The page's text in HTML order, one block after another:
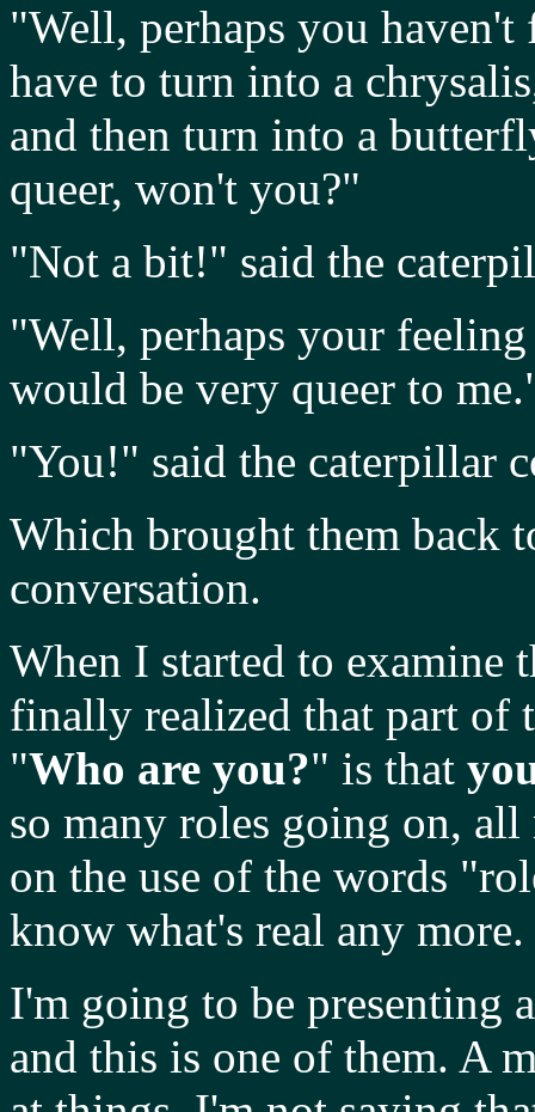
"Well, perhaps you
have to turn into a
and then turn into a
queer, won't you?"
"Not a bit!" said the
"Well, perhaps your
would be very queer to
"You!" said the caterpillar
Which brought them back
conversation.
When I started to examine
finally realized that part
"Who are you?" is that
so many roles going on,
on the use of the words
know what's real any more.
I'm going to be presenting
and this is one of them. A